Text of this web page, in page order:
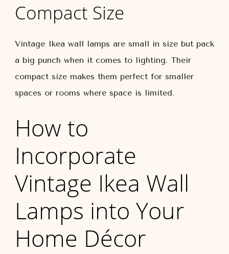
Compact Size
Vintage Ikea wall lamps are small in size but pack
a big punch when it comes to lighting. Their
compact size makes them perfect for smaller
spaces or rooms where space is limited.
How to
Incorporate
Vintage Ikea Wall
Lamps into Your
Home Décor